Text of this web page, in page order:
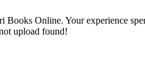
Online. Your experience
upload found!